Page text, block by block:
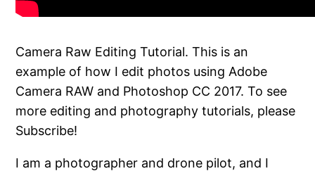
Camera Raw Editing Tutorial. This is an
example of how I edit photos using Adobe
Camera RAW and Photoshop CC 2017. To see
more editing and photography tutorials, please
Subscribe!
I am a photographer and drone pilot, and I